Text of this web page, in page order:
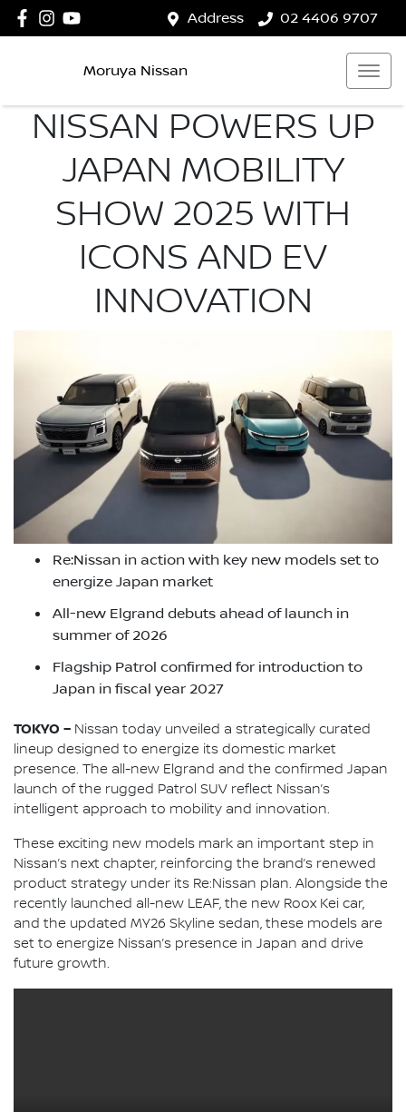
Address 02 4406 9707
Moruya Nissan
NISSAN POWERS UP
JAPAN MOBILITY
SHOW 2025 WITH
ICONS AND EV
INNOVATION
Re:Nissan in action with key new models set to
energize Japan market
All-new Elgrand debuts ahead of launch in
summer of 2026
Flagship Patrol confirmed for introduction to
Japan in fiscal year 2027
TOKYO – Nissan today unveiled a strategically curated
lineup designed to energize its domestic market
presence. The all-new Elgrand and the confirmed Japan
launch of the rugged Patrol SUV reflect Nissan’s
intelligent approach to mobility and innovation.
These exciting new models mark an important step in
Nissan’s next chapter, reinforcing the brand’s renewed
product strategy under its Re:Nissan plan. Alongside the
recently launched all-new LEAF, the new Roox Kei car,
and the updated MY26 Skyline sedan, these models are
set to energize Nissan’s presence in Japan and drive
future growth.